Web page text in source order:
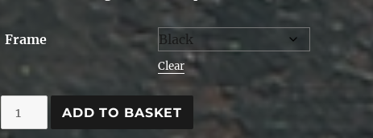
Frame
Clear
ZZ
Top,
ADD TO BASKET